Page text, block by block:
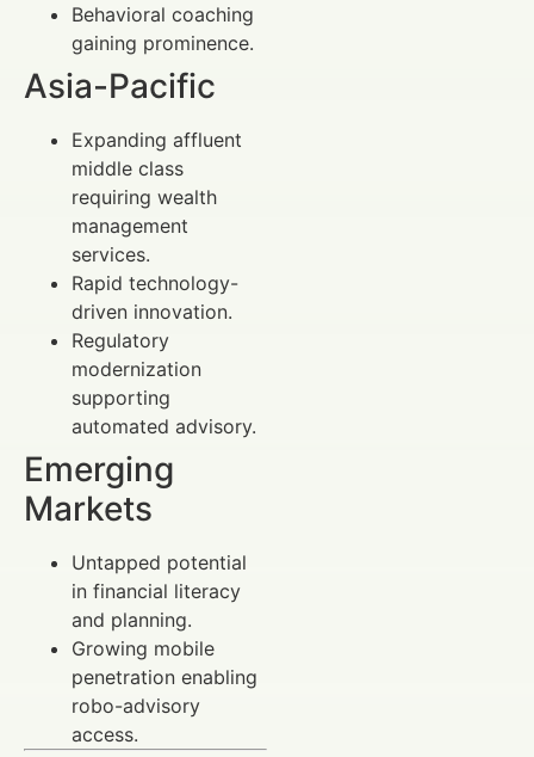
Behavioral coaching
gaining prominence.
Asia-Pacific
Expanding affluent
middle class
requiring wealth
management
services.
Rapid technology-
driven innovation.
Regulatory
modernization
supporting
automated advisory.
Emerging
Markets
Untapped potential
in financial literacy
and planning.
Growing mobile
penetration enabling
robo-advisory
access.